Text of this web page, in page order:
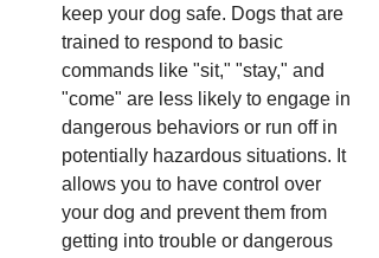
keep your dog safe. Dogs that are
trained to respond to basic
commands like "sit," "stay," and
"come" are less likely to engage in
dangerous behaviors or run off in
potentially hazardous situations. It
allows you to have control over
your dog and prevent them from
getting into trouble or dangerous